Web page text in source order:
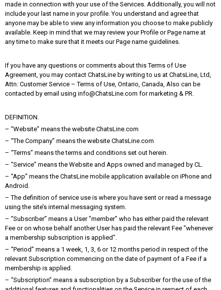
made in connection with your use of the Services. Additionally, you will not
include your last name in your profile. You understand and agree that
anyone may be able to view any information you choose to make publicly
available. Keep in mind that we may review your Profile or Page name at
any time to make sure that it meets our Page name guidelines.
If you have any questions or comments about this Terms of Use
Agreement, you may contact ChatsLine by writing to us at ChatsLine, Ltd,
Attn: Customer Service – Terms of Use, Ontario, Canada, Also can be
contacted by email using info@ChatsLine.com for marketing & PR.
DEFINITION.
– “Website” means the website ChatsLine.com
– “The Company” means the website ChatsLine.com
– “Terms” means the terms and conditions set out herein.
– “Service” means the Website and Apps owned and managed by CL.
– “App” means the ChatsLine mobile application available on iPhone and
Android.
– The definition of service use is where you have sent or read a message
using the site’s internal messaging system.
– “Subscriber” means a User "member" who has either paid the relevant
Fee or on whose behalf another User has paid the relevant Fee "whenever
a membership subscription is applied".
– “Period” means a 1 week, 1, 3, 6 or 12 months period in respect of the
relevant Subscription commencing on the date of payment of a Fee if a
membership is applied.
– “Subscription” means a subscription by a Subscriber for the use of the